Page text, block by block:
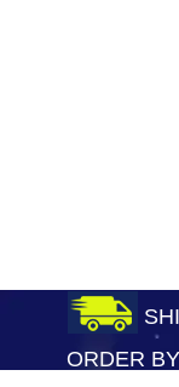
ORDER BY